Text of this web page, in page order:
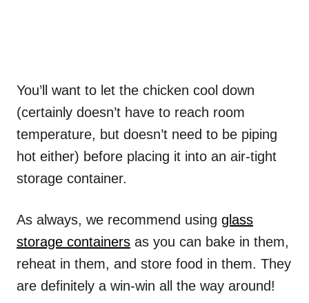
You’ll want to let the chicken cool down
(certainly doesn’t have to reach room
temperature, but doesn’t need to be piping
hot either) before placing it into an air-tight
storage container.
As always, we recommend using glass
storage containers as you can bake in them,
reheat in them, and store food in them. They
are definitely a win-win all the way around!